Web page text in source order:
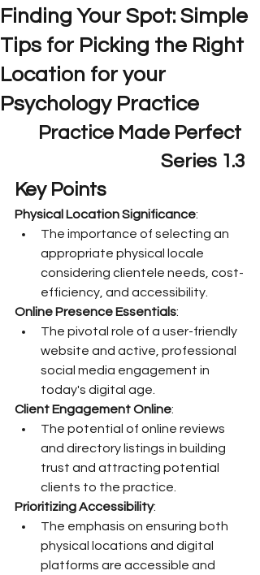
Finding Your Spot: Simple
Tips for Picking the Right
Location for your
Psychology Practice
Practice Made Perfect
Series 1.3
Key Points
Physical Location Significance:
The importance of selecting an
appropriate physical locale
considering clientele needs, cost-
efficiency, and accessibility.
Online Presence Essentials:
The pivotal role of a user-friendly
website and active, professional
social media engagement in
today's digital age.
Client Engagement Online:
The potential of online reviews
and directory listings in building
trust and attracting potential
clients to the practice.
Prioritizing Accessibility:
The emphasis on ensuring both
physical locations and digital
platforms are accessible and